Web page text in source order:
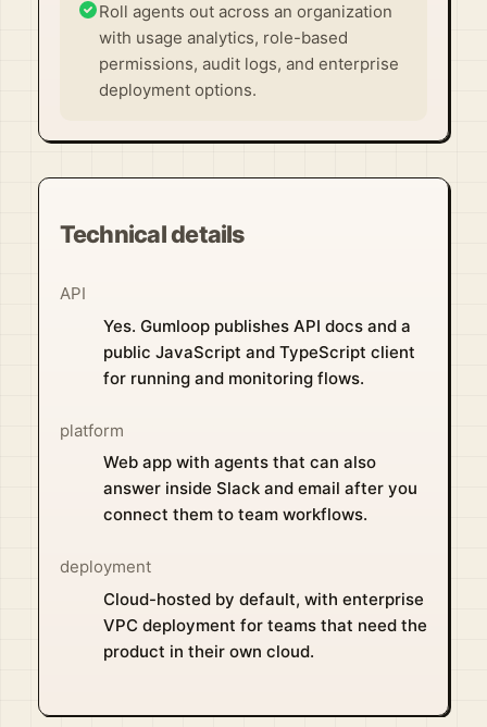
Roll agents out across an organization
with usage analytics, role-based
permissions, audit logs, and enterprise
deployment options.
Technical details
API
Yes. Gumloop publishes API docs and a
public JavaScript and TypeScript client
for running and monitoring flows.
platform
Web app with agents that can also
answer inside Slack and email after you
connect them to team workflows.
deployment
Cloud-hosted by default, with enterprise
VPC deployment for teams that need the
product in their own cloud.